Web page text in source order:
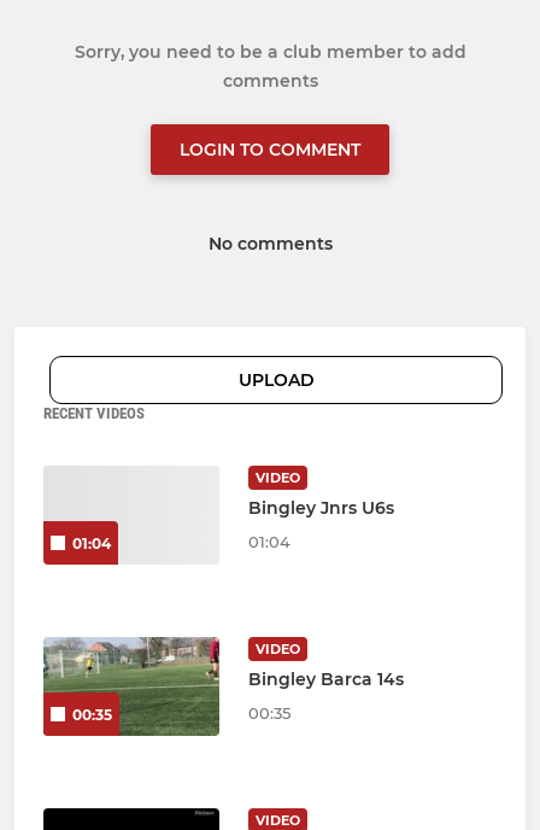
Sorry, you need to be a club member to add
comments
LOGIN TO COMMENT
No comments
UPLOAD
RECENT VIDEOS
01:04
VIDEO
Bingley Jnrs U6s
01:04
00:35
VIDEO
Bingley Barca 14s
00:35
VIDEO